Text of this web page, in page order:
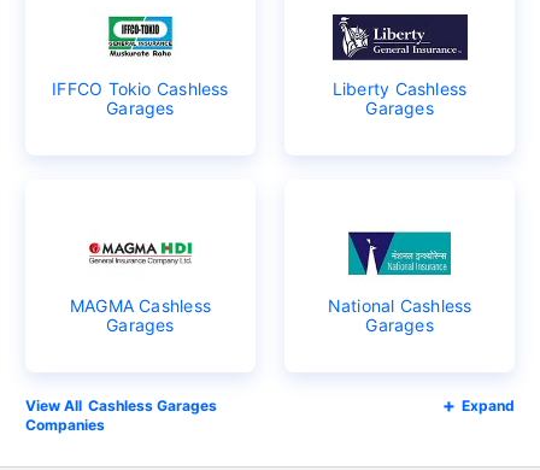
IFFCO Tokio Cashless
Garages
Liberty Cashless
Garages
MAGMA Cashless
Garages
National Cashless
Garages
Cashless Garages
Companies
Expand